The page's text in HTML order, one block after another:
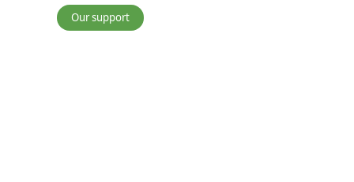
Our support